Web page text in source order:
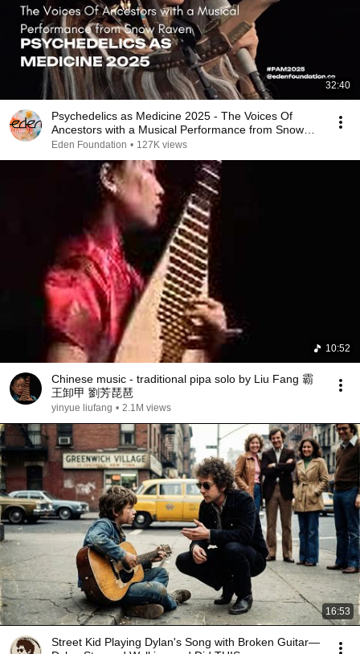
32:40
Psychedelics as Medicine 2025 - The Voices Of
Ancestors with a Musical Performance from Snow
Raven
Eden Foundation • 127K views
10:52
Chinese music - traditional pipa solo by Liu Fang 霸
王卸甲 劉芳琵琶
yinyue liufang • 2.1M views
16:53
Street Kid Playing Dylan's Song with Broken Guitar—